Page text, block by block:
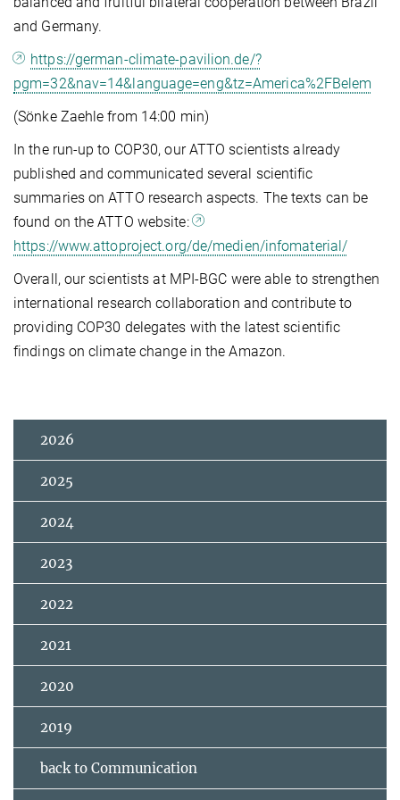
and Germany.
https://german-climate-pavilion.de/?
pgm=32&nav=14&language=eng&tz=America%2FBelem
(Sönke Zaehle from 14:00 min)
In the run-up to COP30, our ATTO scientists already
published and communicated several scientific
summaries on ATTO research aspects. The texts can be
found on the ATTO website:
https://www.attoproject.org/de/medien/infomaterial/
Overall, our scientists at MPI-BGC were able to strengthen
international research collaboration and contribute to
providing COP30 delegates with the latest scientific
findings on climate change in the Amazon.
2026
2025
2024
2023
2022
2021
2020
2019
back to Communication